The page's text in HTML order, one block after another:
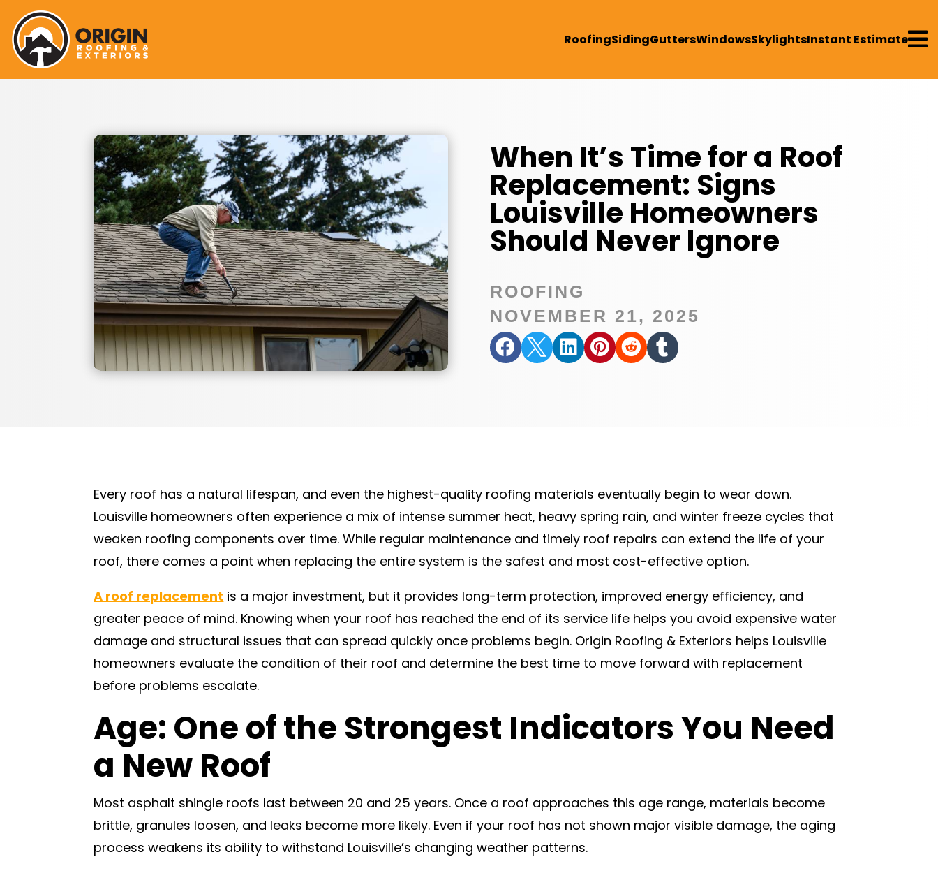
RoofingSidingGuttersWindowsSkylightsInstant Estimate
When It’s Time for a Roof
Replacement: Signs
Louisville Homeowners
Should Never Ignore
ROOFING
NOVEMBER 21, 2025
     
Every roof has a natural lifespan, and even the highest-quality roofing materials eventually begin to wear down.
Louisville homeowners often experience a mix of intense summer heat, heavy spring rain, and winter freeze cycles that
weaken roofing components over time. While regular maintenance and timely roof repairs can extend the life of your
roof, there comes a point when replacing the entire system is the safest and most cost-effective option.
A roof replacement is a major investment, but it provides long-term protection, improved energy efficiency, and
greater peace of mind. Knowing when your roof has reached the end of its service life helps you avoid expensive water
damage and structural issues that can spread quickly once problems begin. Origin Roofing & Exteriors helps Louisville
homeowners evaluate the condition of their roof and determine the best time to move forward with replacement
before problems escalate.
Age: One of the Strongest Indicators You Need
a New Roof
Most asphalt shingle roofs last between 20 and 25 years. Once a roof approaches this age range, materials become
brittle, granules loosen, and leaks become more likely. Even if your roof has not shown major visible damage, the aging
process weakens its ability to withstand Louisville’s changing weather patterns.